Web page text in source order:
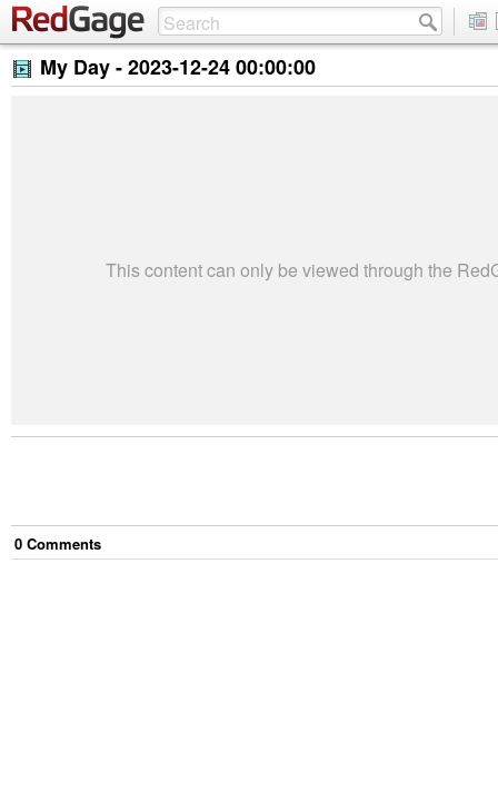
My Day -2023-12-24 00:00:00
This content can only be viewed through the
0 Comments